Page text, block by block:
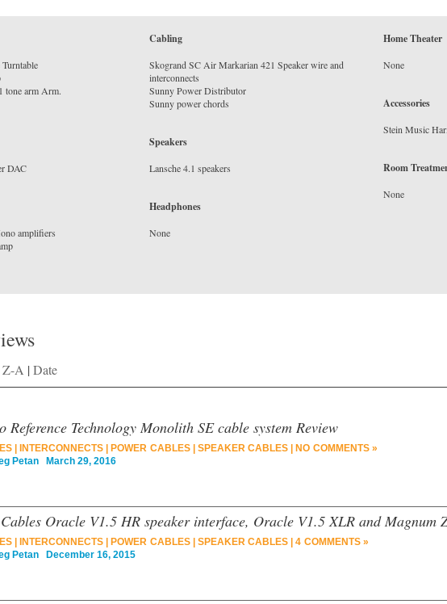
tone arm Arm.
amplifiers
Cabling
Skogrand SC Air Markarian 421 Speaker wire and
interconnects
Sunny Power Distributor
Speakers
Headphones
Home Theater
Accessories
Room
Z-A | Date
Reference Technology Monolith SE cable system Review
INTERCONNECTS POWER CABLES| SPEAKER CABLES
NO COMMENTS »
Petan March 29, 2016
Oracle V1.5 HR speaker interface, Oracle V1.5 XLR and Magnum
INTERCONNECTS POWER CABLES| SPEAKER CABLES
4 COMMENTS »
Petan December 16, 2015